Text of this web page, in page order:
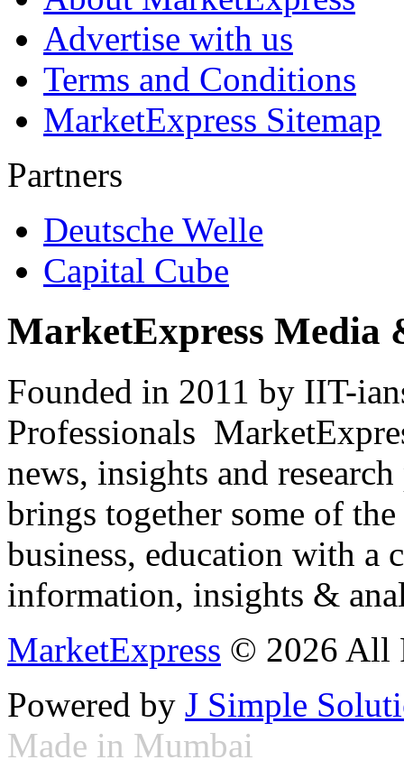
Advertise with us
Terms and Conditions
MarketExpress Sitemap
Partners
Deutsche Welle
Capital Cube
MarketExpress Media
Founded in 2011 by IIT-
Professionals
news, insights and
brings together some of
business, education with
information, insights &
MarketExpress © 2026 All
Powered by J Simple
Made in Mumbai